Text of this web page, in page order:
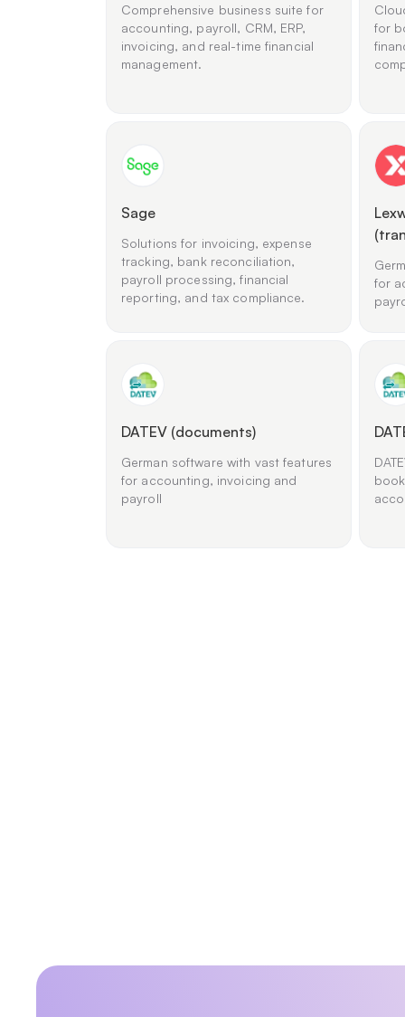
Comprehensive business suite for
accounting, payroll, CRM, ERP,
invoicing, and real-time financial
management.
for
Sage
Solutions for invoicing, expense
tracking, bank reconciliation,
payroll processing, financial
reporting, and tax compliance.
for
DATEV (documents)
German software with vast features
for accounting, invoicing and
payroll